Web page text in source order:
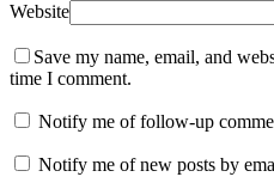
Website
Save my name, email, and
time I comment.
Notify me of follow-up
Notify me of new posts by